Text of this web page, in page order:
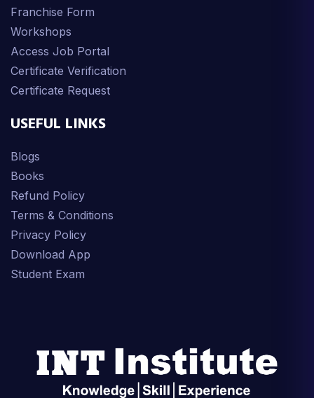
Franchise Form
Workshops
Access Job Portal
Certificate Verification
Certificate Request
USEFUL LINKS
Blogs
Books
Refund Policy
Terms & Conditions
Privacy Policy
Download App
Student Exam